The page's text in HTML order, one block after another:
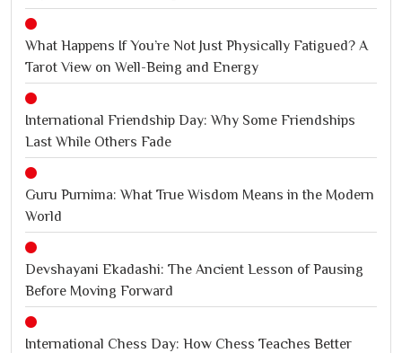
What Happens If You’re Not Just Physically Fatigued? A
Tarot View on Well-Being and Energy
International Friendship Day: Why Some Friendships
Last While Others Fade
Guru Purnima: What True Wisdom Means in the Modern
World
Devshayani Ekadashi: The Ancient Lesson of Pausing
Before Moving Forward
International Chess Day: How Chess Teaches Better